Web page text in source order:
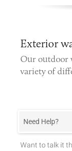
Exterior
Ouroutdoor
variety of
Need Help?
Want to talk it